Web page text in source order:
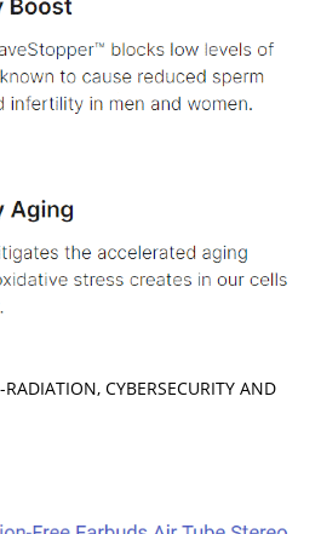
CYBERSECURITY AND